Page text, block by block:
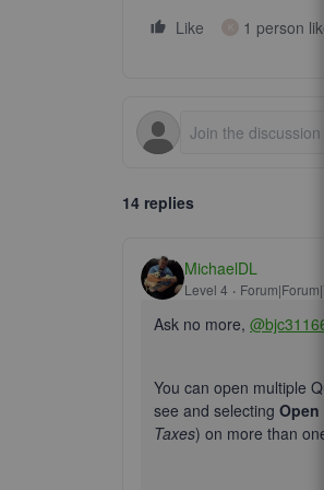
Like K 1 person
14 replies
MichaelDL
Level 4
Ask no more, @bjc31166
You can open multiple
see and selecting Open
Taxes) on more than